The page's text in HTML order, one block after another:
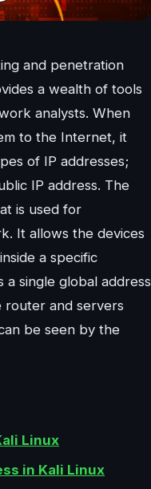
and penetration
a wealth of tools
analysts. When
to the Internet, it
of IP addresses;
IP address. The
is used for
It allows the devices
a specific
single global address
and servers
be seen by the
Linux
in Kali Linux